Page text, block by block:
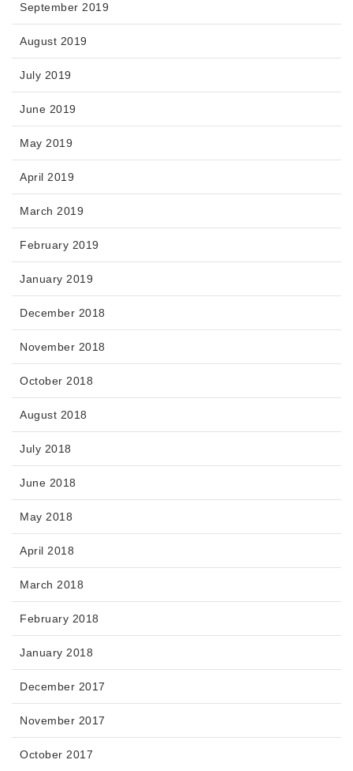
September 2019
August 2019
July 2019
June 2019
May 2019
April 2019
March 2019
February 2019
January 2019
December 2018
November 2018
October 2018
August 2018
July 2018
June 2018
May 2018
April 2018
March 2018
February 2018
January 2018
December 2017
November 2017
October 2017